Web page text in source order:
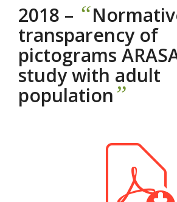
2018 – “
transparency of
pictograms
study with adult
population”